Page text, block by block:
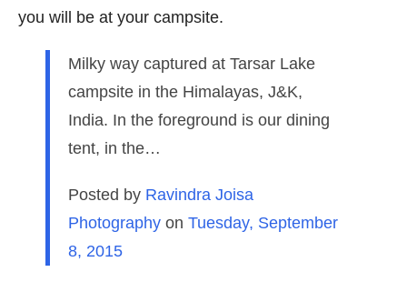
you will be at your campsite.
Milky way captured at Tarsar Lake
campsite in the Himalayas, J&K,
India. In the foreground is our dining
tent, in the…
Posted by Ravindra Joisa
Photography on Tuesday, September
8, 2015